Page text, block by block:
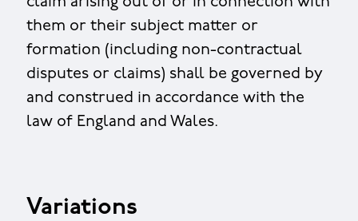
them or their subject matter or
formation (including non-contractual
disputes or claims) shall be governed by
and construed in accordance with the
law of England and Wales.
Variations